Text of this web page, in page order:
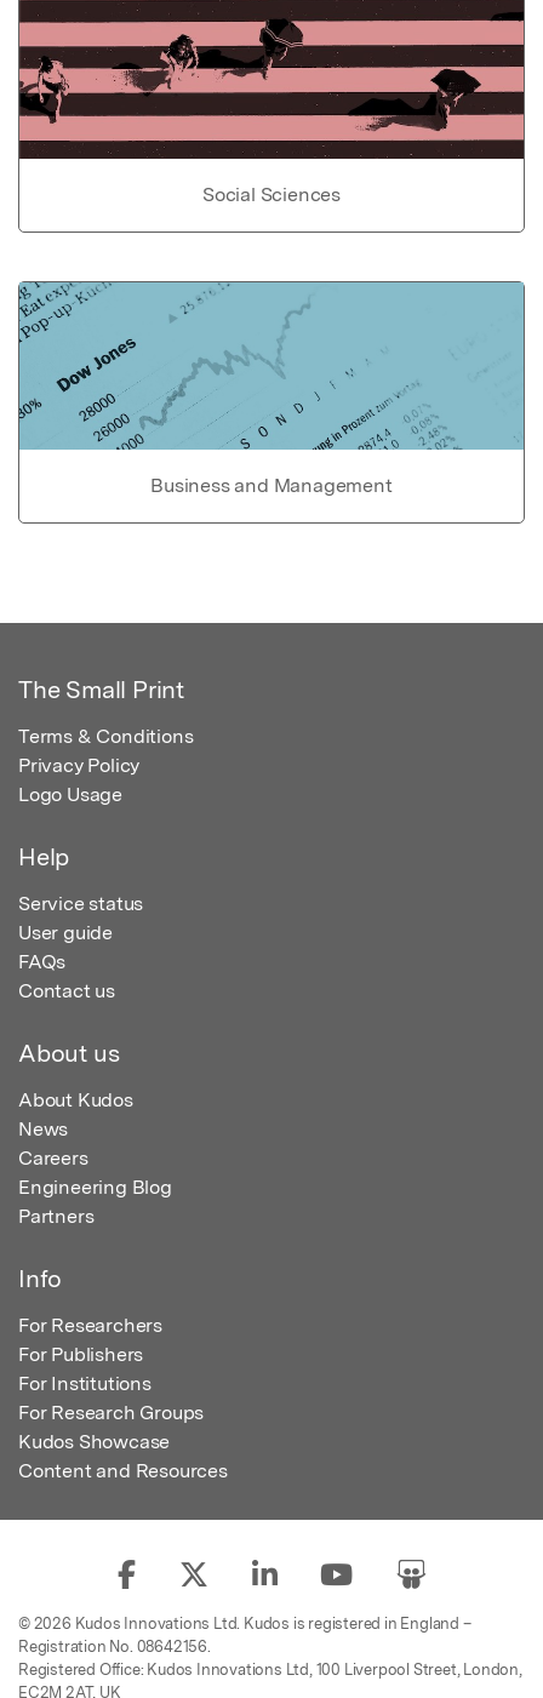
Social Sciences
Business and Management
The Small Print
Terms & Conditions
Privacy Policy
Logo Usage
Help
Service status
User guide
FAQs
Contact us
About us
About Kudos
News
Careers
Engineering Blog
Partners
Info
For Researchers
For Publishers
For Institutions
For Research Groups
Kudos Showcase
Content and Resources
© 2026 Kudos Innovations Ltd. Kudos is registered in England –
Registration No. 08642156.
Registered Office: Kudos Innovations Ltd, 100 Liverpool Street, London,
EC2M 2AT, UK